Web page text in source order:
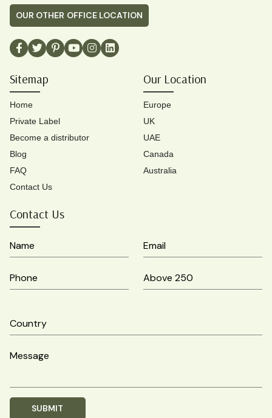
OUR OTHER OFFICE LOCATION
Sitemap
Home
Private Label
Become a distributor
Blog
FAQ
Contact Us
Our Location
Europe
UK
UAE
Canada
Australia
Contact Us